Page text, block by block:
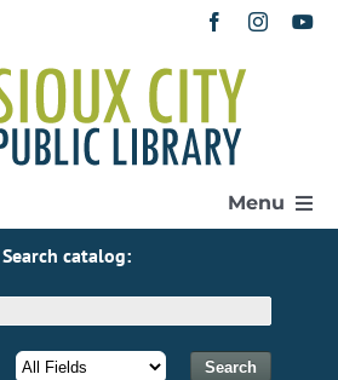
Menu
Search catalog: